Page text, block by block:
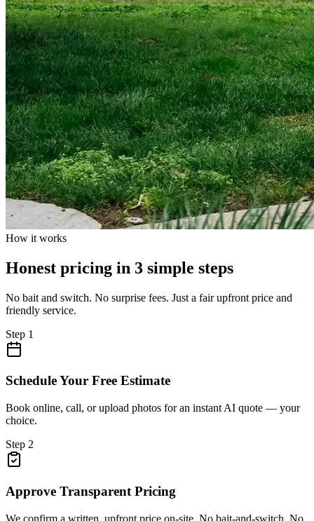
How it works
Honest pricing in 3 simple steps
No bait and switch. No surprise fees. Just a fair upfront price and
friendly service.
Step 1
Schedule Your Free Estimate
Book online, call, or upload photos for an instant AI quote — your
choice.
Step 2
Approve Transparent Pricing
We confirm a written, upfront price on-site. No bait-and-switch. No